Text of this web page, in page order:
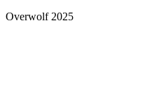
Overwolf 2025